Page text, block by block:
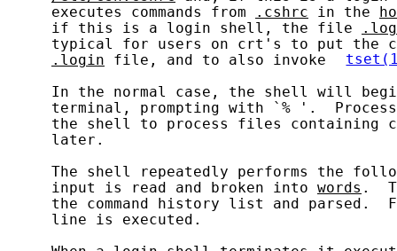
     executes commands from
.cshrc in the
     if this is a login shell, the file
typical for users on crt's to put the
.login file, and to also invoke
In the normal case, the shell will
terminal, prompting with `% '.
the shell to process files containing
     later.
The shell repeatedly performs the
     input is read and broken into
words .
the command history list and parsed.
     line is executed.